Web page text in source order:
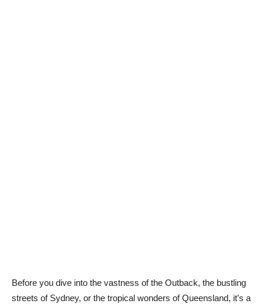
Before you dive into the vastness of the Outback, the bustling
streets of Sydney, or the tropical wonders of Queensland, it’s a